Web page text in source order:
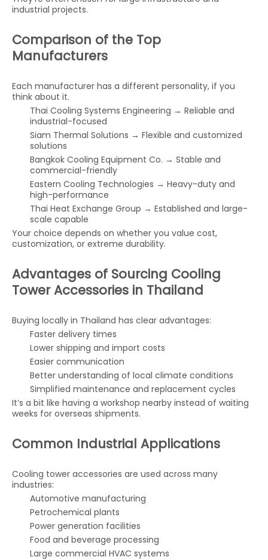
industrial projects.
Comparison of the Top
Manufacturers
Each manufacturer has a different personality, if you
think about it.
Thai Cooling Systems Engineering → Reliable and
industrial-focused
Siam Thermal Solutions → Flexible and customized
solutions
Bangkok Cooling Equipment Co. → Stable and
commercial-friendly
Eastern Cooling Technologies → Heavy-duty and
high-performance
Thai Heat Exchange Group → Established and large-
scale capable
Your choice depends on whether you value cost,
customization, or extreme durability.
Advantages of Sourcing Cooling
Tower Accessories in Thailand
Buying locally in Thailand has clear advantages:
Faster delivery times
Lower shipping and import costs
Easier communication
Better understanding of local climate conditions
Simplified maintenance and replacement cycles
It’s a bit like having a workshop nearby instead of waiting
weeks for overseas shipments.
Common Industrial Applications
Cooling tower accessories are used across many
industries:
Automotive manufacturing
Petrochemical plants
Power generation facilities
Food and beverage processing
Large commercial HVAC systems